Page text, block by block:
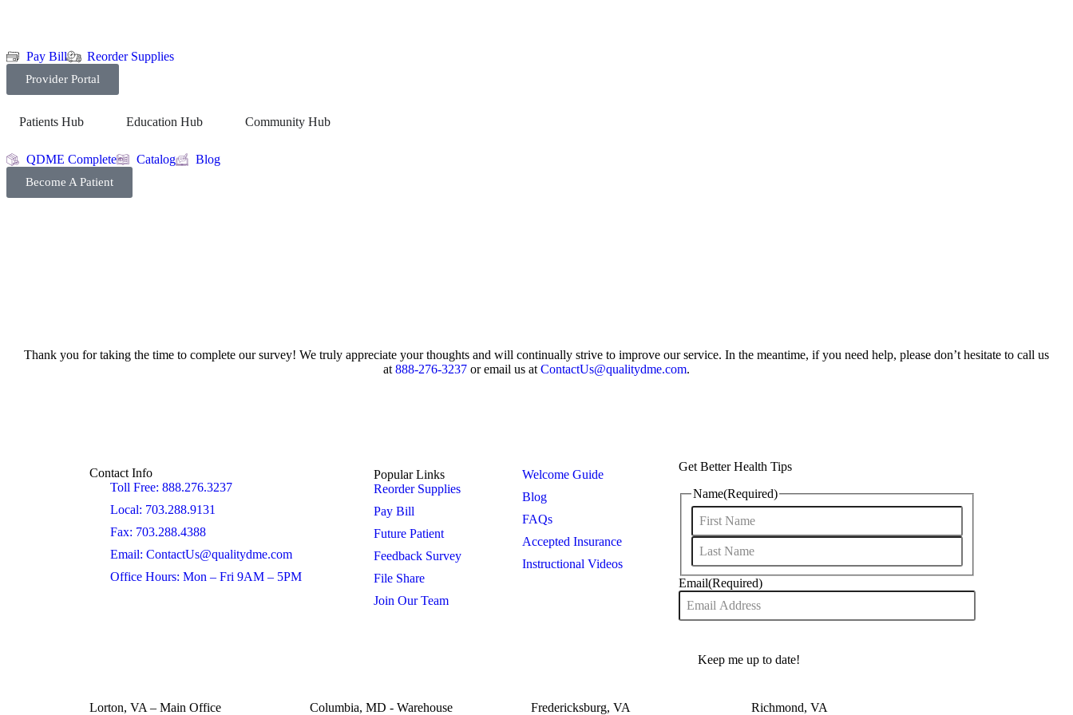
Pay Bill Reorder Supplies
Provider Portal
Patients Hub Education Hub Community Hub
QDME Complete Catalog Blog
Become A Patient
Thank you for taking the time to complete our survey! We truly appreciate your thoughts and will continually strive to improve our service. In the meantime, if you need help, please don’t hesitate to call us
at 888-276-3237 or email us at ContactUs@qualitydme.com.
Contact Info
Toll Free: 888.276.3237
Local: 703.288.9131
Fax: 703.288.4388
Email: ContactUs@qualitydme.com
Office Hours: Mon – Fri 9AM – 5PM
Popular Links
Reorder Supplies
Pay Bill
Future Patient
Feedback Survey
File Share
Join Our Team
Welcome Guide
Blog
FAQs
Accepted Insurance
Instructional Videos
Get Better Health Tips
Name(Required)
Email(Required)
Lorton, VA – Main Office
Columbia, MD - Warehouse
Fredericksburg, VA
Richmond, VA